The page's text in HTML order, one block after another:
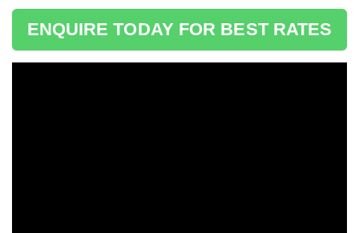
ENQUIRE TODAY FOR BEST RATES